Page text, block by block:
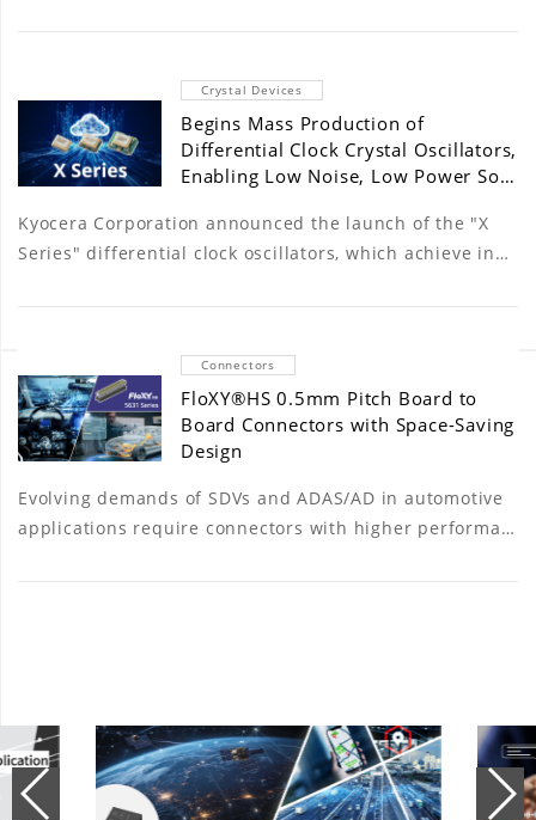
Crystal Devices
Begins Mass Production of
Differential Clock Crystal Oscillators,
Enabling Low Noise, Low Power So…
Kyocera Corporation announced the launch of the "X
Series" differential clock oscillators, which achieve in…
Connectors
FloXY®HS 0.5mm Pitch Board to
Board Connectors with Space-Saving
Design
Evolving demands of SDVs and ADAS/AD in automotive
applications require connectors with higher performa…